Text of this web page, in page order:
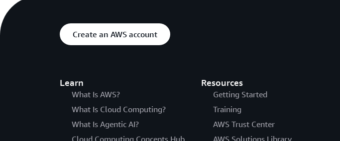
Create an AWS account
Learn
What Is AWS?
What Is Cloud Computing?
What Is Agentic AI?
Cloud Computing Concepts Hub
Resources
Getting Started
Training
AWS Trust Center
AWS Solutions Library